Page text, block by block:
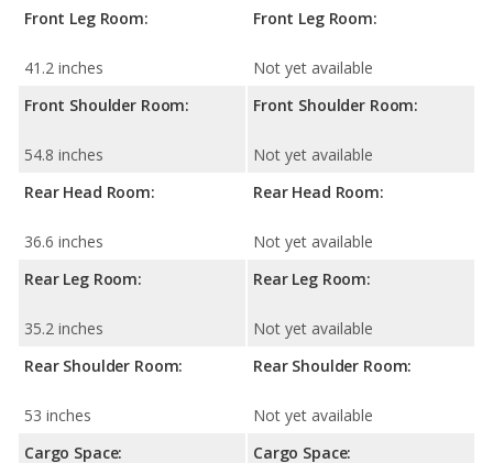
Front Leg Room:
41.2 inches
Front Shoulder Room:
54.8 inches
Rear Head Room:
36.6 inches
Rear Leg Room:
35.2 inches
Rear Shoulder Room:
53 inches
Cargo Space:
Front Leg Room:
Not yet available
Front Shoulder Room:
Not yet available
Rear Head Room:
Not yet available
Rear Leg Room:
Not yet available
Rear Shoulder Room:
Not yet available
Cargo Space: